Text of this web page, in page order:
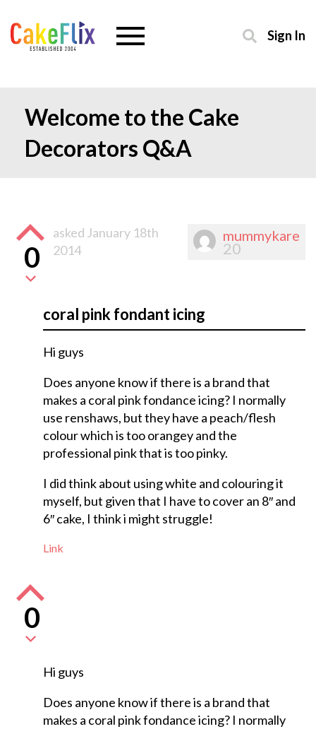
Sign In
Welcome to the Cake
Decorators Q&A
mummykare
20
0
asked January 18th
2014
coral pink fondant icing
Hi guys
Does anyone know if there is a brand that
makes a coral pink fondance icing? I normally
use renshaws, but they have a peach/flesh
colour which is too orangey and the
professional pink that is too pinky.
I did think about using white and colouring it
myself, but given that I have to cover an 8″ and
6″ cake, I think i might struggle!
Link
0
Hi guys
Does anyone know if there is a brand that
makes a coral pink fondance icing? I normally